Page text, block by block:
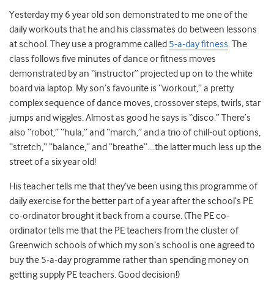
Yesterday my 6 year old son demonstrated to me one of the
daily workouts that he and his classmates do between lessons
at school. They use a programme called 5-a-day fitness. The
class follows five minutes of dance or fitness moves
demonstrated by an “instructor” projected up on to the white
board via laptop. My son’s favourite is “workout,” a pretty
complex sequence of dance moves, crossover steps, twirls, star
jumps and wiggles. Almost as good he says is “disco.” There’s
also “robot,” “hula,” and “march,” and a trio of chill-out options,
“stretch,” “balance,” and “breathe”….the latter much less up the
street of a six year old!
His teacher tells me that they’ve been using this programme of
daily exercise for the better part of a year after the school’s PE
co-ordinator brought it back from a course. (The PE co-
ordinator tells me that the PE teachers from the cluster of
Greenwich schools of which my son’s school is one agreed to
buy the 5-a-day programme rather than spending money on
getting supply PE teachers. Good decision!)